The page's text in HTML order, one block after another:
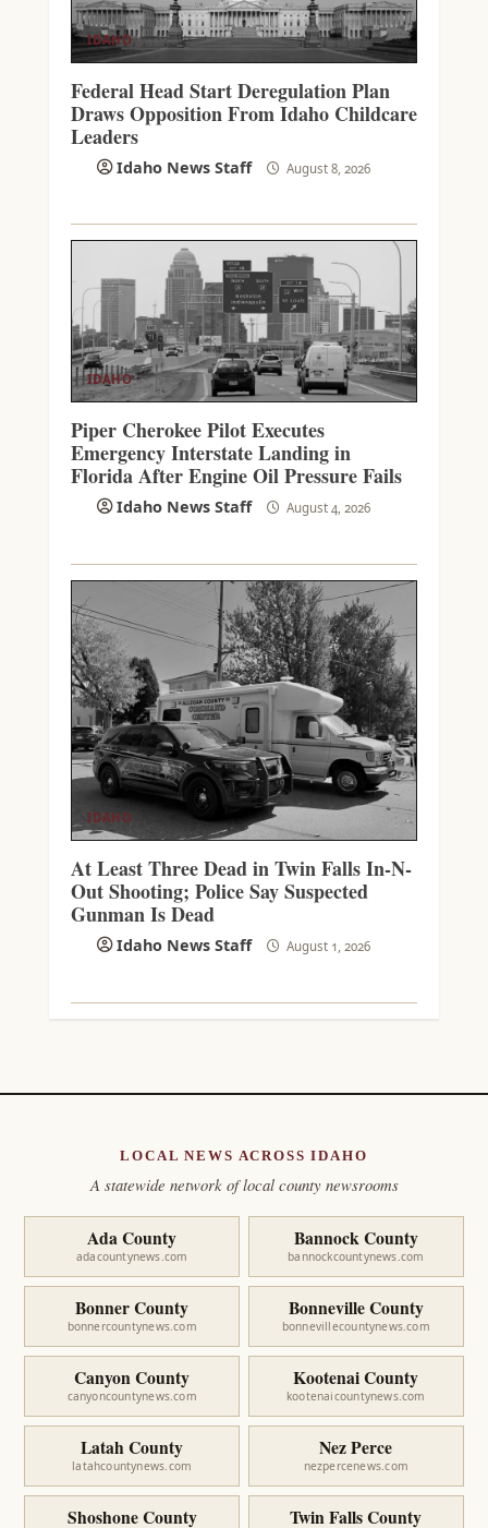
IDAHO
Federal Head Start Deregulation Plan
Draws Opposition From Idaho Childcare
Leaders
Idaho News Staff August 8, 2026
IDAHO
Piper Cherokee Pilot Executes
Emergency Interstate Landing in
Florida After Engine Oil Pressure Fails
Idaho News Staff August 4, 2026
IDAHO
At Least Three Dead in Twin Falls In-N-
Out Shooting; Police Say Suspected
Gunman Is Dead
Idaho News Staff August 1, 2026
LOCAL NEWS ACROSS IDAHO
A statewide network of local county newsrooms
Ada County
adacountynews.com
Bannock County
bannockcountynews.com
Bonner County
bonnercountynews.com
Bonneville County
bonnevillecountynews.com
Canyon County
canyoncountynews.com
Kootenai County
kootenaicountynews.com
Latah County
latahcountynews.com
Nez Perce
nezpercenews.com
Shoshone County Twin Falls County